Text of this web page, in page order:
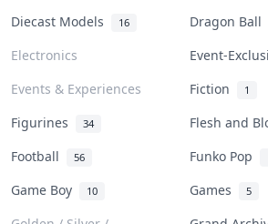
Diecast Models 16
Dragon Ball
Electronics
Event-
Events & Experiences
Fiction 1
Figurines 34
Flesh and
Football
56 Funko Pop
Game Boy 10 Games 5
To Sell
Paid
COLLEKTR, INC.